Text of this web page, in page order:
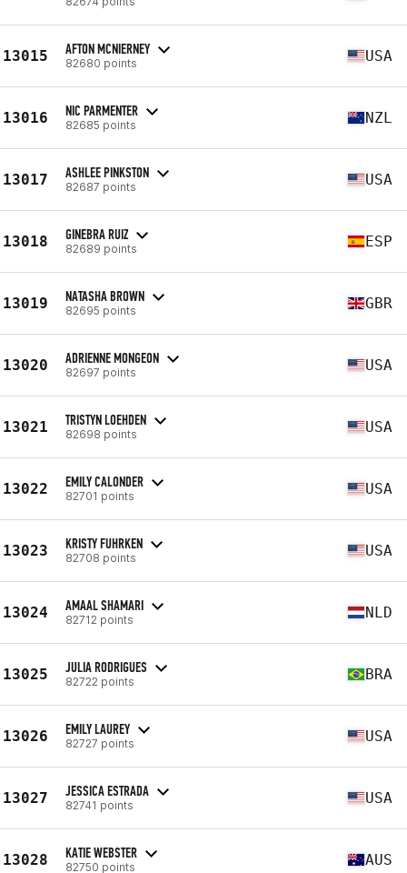
13015 AFTON MCNIERNEY
82680 points USA
13016 NIC PARMENTER
82685 points NZL
13017 ASHLEE PINKSTON
82687 points USA
13018 GINEBRA RUIZ
82689 points ESP
13019 NATASHA BROWN
82695 points GBR
13020 ADRIENNE MONGEON
82697 points USA
13021 TRISTYN LOEHDEN
82698 points USA
13022 EMILY CALONDER
82701 points USA
13023 KRISTY FUHRKEN
82708 points USA
13024 AMAAL SHAMARI
82712 points NLD
13025 JULIA RODRIGUES
82722 points BRA
13026 EMILY LAUREY
82727 points USA
13027 JESSICA ESTRADA
82741 points USA
13028 KATIE WEBSTER
82750 points AUS